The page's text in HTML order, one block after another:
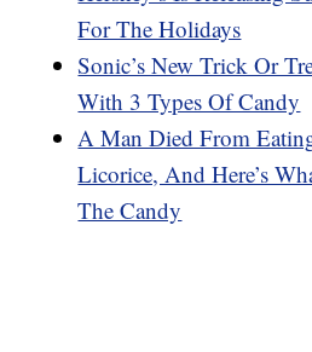
For The Holidays
Sonic’s New Trick Or
With 3 Types Of Candy
A Man Died From
Licorice, And Here’s
The Candy